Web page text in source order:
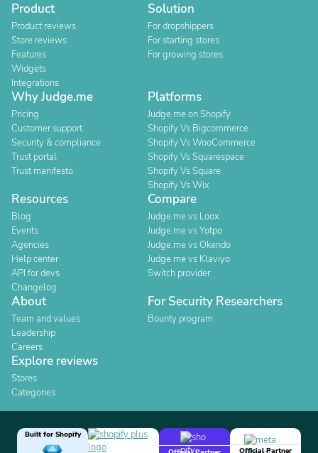
Product
Product reviews
Store reviews
Features
Widgets
Integrations
Solution
For dropshippers
For starting stores
For growing stores
Why Judge.me
Pricing
Customer support
Security & compliance
Trust portal
Trust manifesto
Platforms
Judge.me on Shopify
Shopify Vs Bigcommerce
Shopify Vs WooCommerce
Shopify Vs Squarespace
Shopify Vs Square
Shopify Vs Wix
Resources
Blog
Events
Agencies
Help center
API for devs
Changelog
Compare
Judge.me vs Loox
Judge.me vs Yotpo
Judge.me vs Okendo
Judge.me vs Klaviyo
Switch provider
About
Team and values
Leadership
Careers
For Security Researchers
Bounty program
Explore reviews
Stores
Categories
Built for Shopify
Official Partner